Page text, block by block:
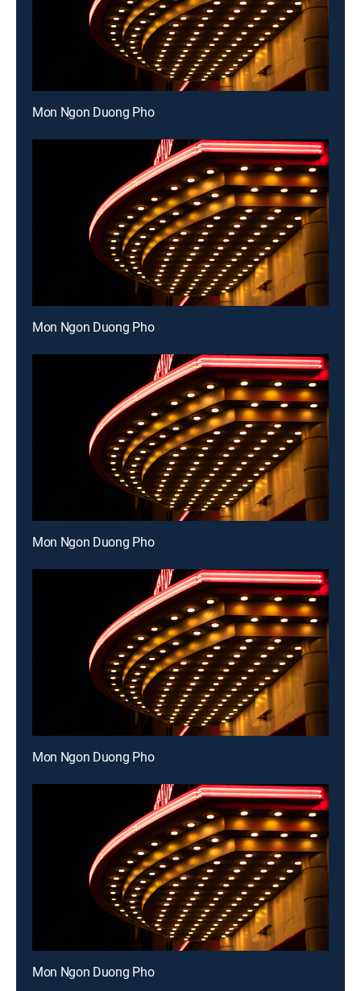
Mon Ngon Duong Pho
Mon Ngon Duong Pho
Mon Ngon Duong Pho
Mon Ngon Duong Pho
Mon Ngon Duong Pho